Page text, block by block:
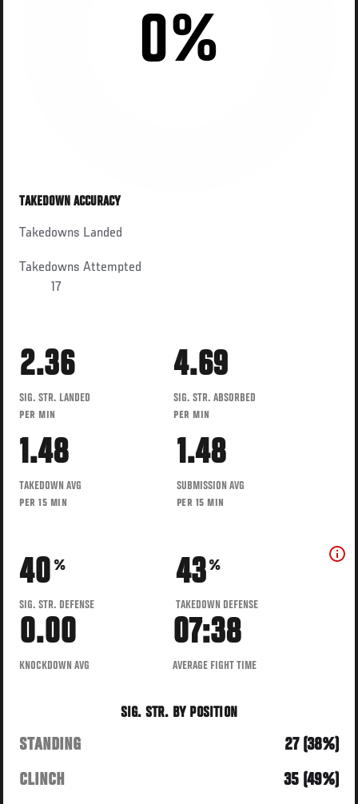
0%
TAKEDOWN ACCURACY
Takedowns Landed
Takedowns Attempted
17
2.36
SIG. STR. LANDED
PER MIN
4.69
SIG. STR. ABSORBED
PER MIN
1.48
TAKEDOWN AVG
PER 15 MIN
1.48
SUBMISSION AVG
PER 15 MIN
40 %
SIG. STR. DEFENSE
43 %
TAKEDOWN DEFENSE
0.00
KNOCKDOWN AVG
07:38
AVERAGE FIGHT TIME
SIG. STR. BY POSITION
STANDING
27 (38%)
CLINCH
35 (49%)